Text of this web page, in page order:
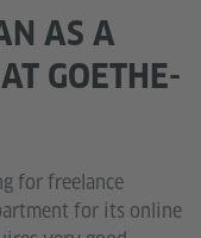
AS A
GOETHE-
for freelance
for its online